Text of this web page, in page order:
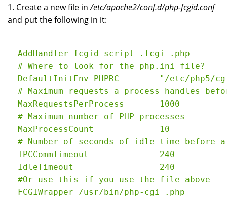
1. Create a new file in/etc/apache2/conf.d/php-fcgid.conf
and put the following in it:
  AddHandler fcgid-script .fcgi .php
  # Where to look for the php.ini file?
DefaultInitEnv PHPRC        "/etc/php5/
# Maximum requests a process handles
  MaxRequestsPerProcess       1000
  # Maximum number of PHP processes
  MaxProcessCount             10
# Number of seconds of idle time before
  IPCCommTimeout              240
  IdleTimeout                 240
  #Or use this if you use the file above